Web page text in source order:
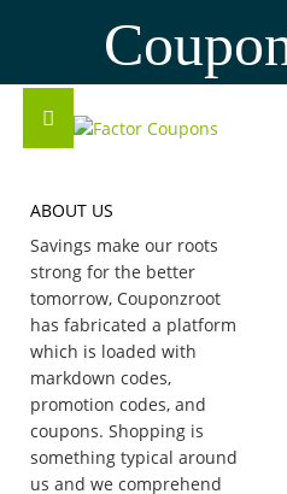
ABOUT US
Savings make our roots
strong for the better
tomorrow, Couponzroot
has fabricated a platform
which is loaded with
markdown codes,
promotion codes, and
coupons. Shopping is
something typical around
us and we comprehend